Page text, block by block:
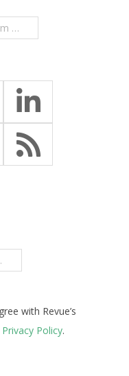
with Revue’s
Privacy Policy.